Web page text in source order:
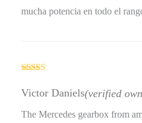
mucha potencia en todo el
of 5
Victor Daniels(verified
The Mercedes gearbox from